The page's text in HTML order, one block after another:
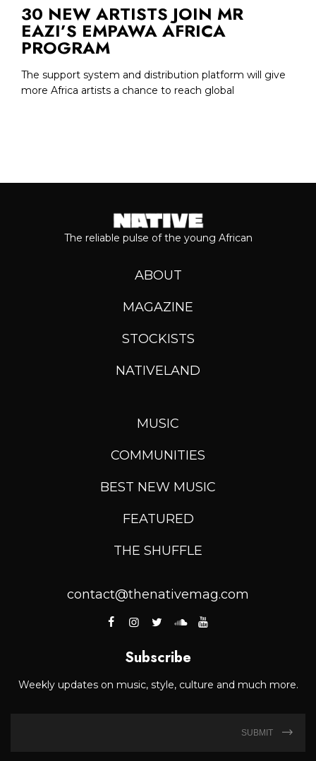
30 NEW ARTISTS JOIN MR
EAZI’S EMPAWA AFRICA
PROGRAM
The support system and distribution platform will give
more Africa artists a chance to reach global
The reliable pulse of the young African
ABOUT
MAGAZINE
STOCKISTS
NATIVELAND
MUSIC
COMMUNITIES
BEST NEW MUSIC
FEATURED
THE SHUFFLE
contact@thenativemag.com
Subscribe
Weekly updates on music, style, culture and much more.
SUBMIT